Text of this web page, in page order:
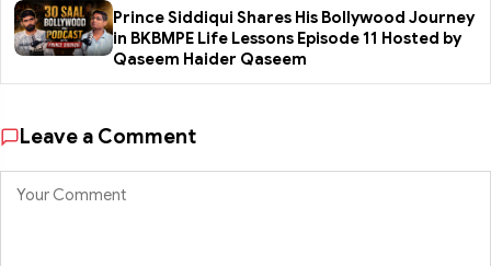
Prince Siddiqui Shares His Bollywood Journey
in BKBMPE Life Lessons Episode 11 Hosted by
Qaseem Haider Qaseem
Leave a Comment